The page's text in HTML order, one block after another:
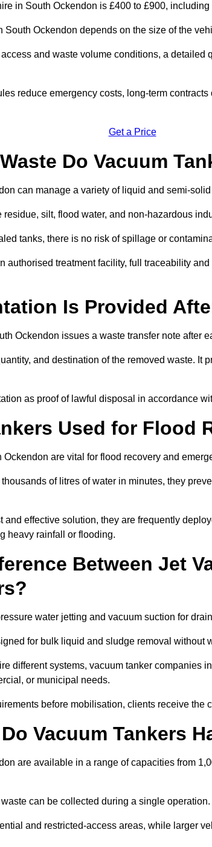
in South Ockendon is £400 to £900,
South Ockendon depends on the size of the
and waste volume conditions, a
reduce emergency costs, long-term contracts
Get a Price
Do Vacuum
can manage a variety of liquid and semi-
silt, flood water, and non-hazardous
tanks, there is no risk of spillage or
authorised treatment facility, full traceability
Is Provided
Ockendon issues a waste transfer note after
and destination of the removed waste. It
as proof of lawful disposal in accordance
Used for Flood
are vital for flood recovery and
of litres of water in minutes, they
and effective solution, they are frequently
heavy rainfall or flooding.
Between Jet
water jetting and vacuum suction for
for bulk liquid and sludge removal without
different systems, vacuum tanker companies
or municipal needs.
before mobilisation, clients receive the
Vacuum Tankers
are available in a range of capacities from
can be collected during a single operation.
and restricted-access areas, while larger